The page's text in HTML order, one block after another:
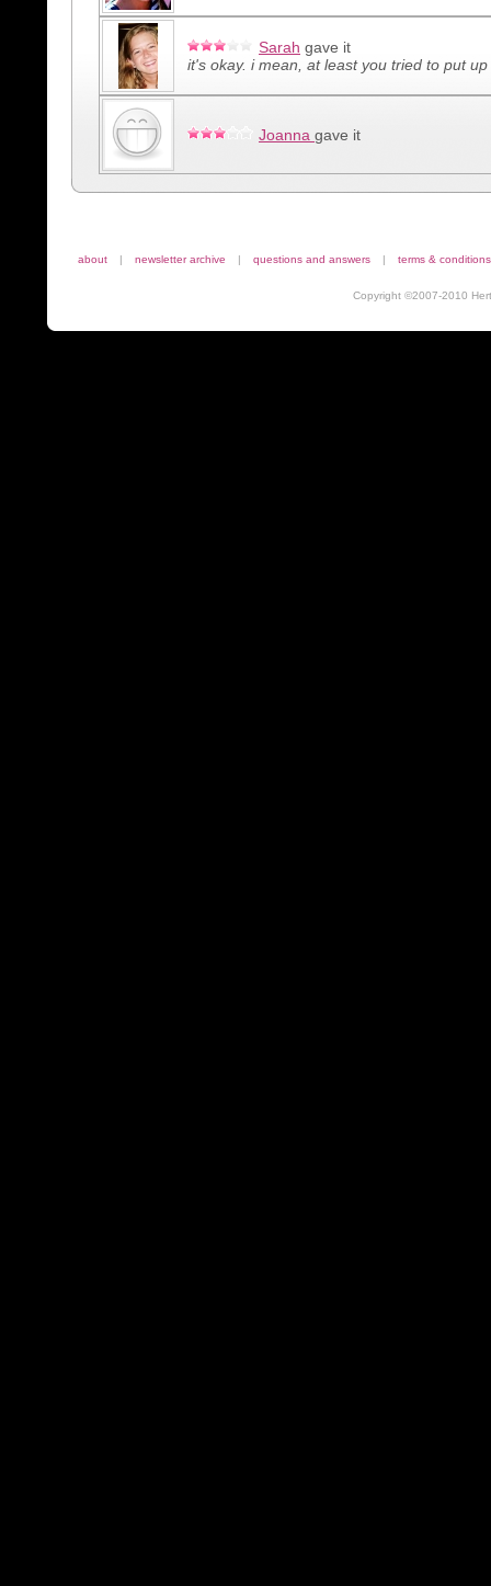
Sarah gave it
it's okay. i mean, at least you tried to put
Joanna gave it
about | newsletter archive | questions and answers | terms & conditions
Copyright ©2007-2010